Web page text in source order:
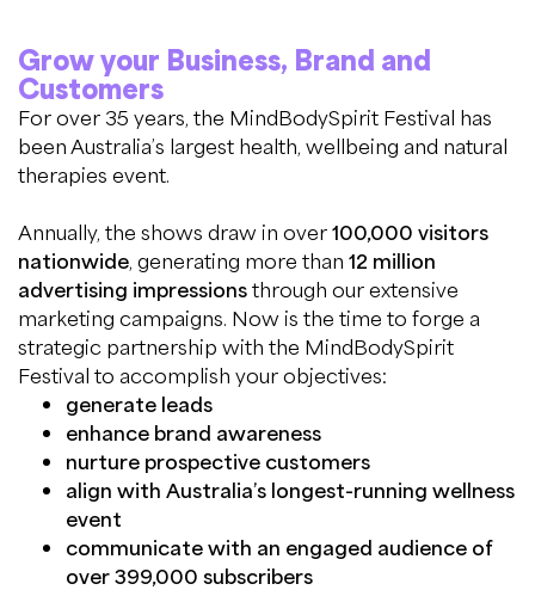
Grow your Business, Brand and
Customers
For over 35 years, the MindBodySpirit Festival has
been Australia’s largest health, wellbeing and natural
therapies event.
Annually, the shows draw in over100,000 visitors
nationwide, generating more than 12 million
advertising impressionsthrough our extensive
marketing campaigns. Now is the time to forge a
strategic partnership with the MindBodySpirit
Festival to accomplish your objectives:
generate leads
enhance brand awareness
nurture prospective customers
align with Australia’s longest-running wellness
event
communicate with an engaged audience of
over 399,000 subscribers